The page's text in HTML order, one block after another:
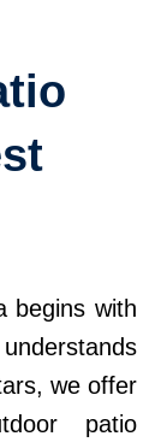
begins with
we offer
patio